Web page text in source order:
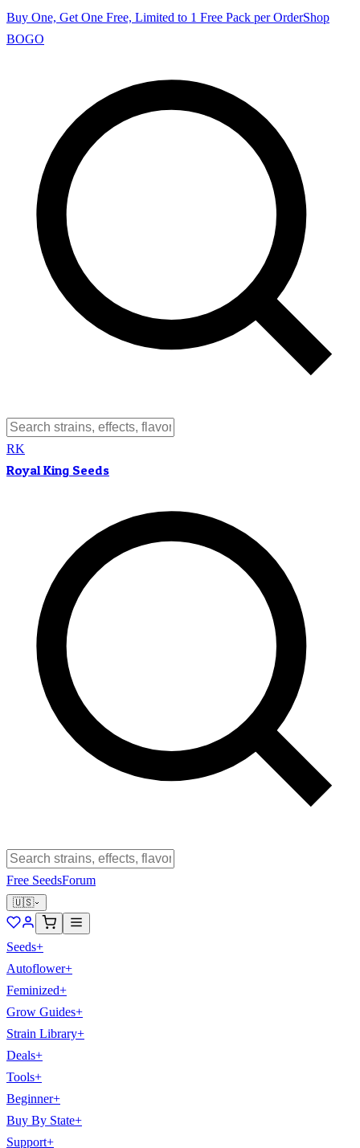
Buy One, Get One Free, Limited to 1 Free Pack per OrderShop
BOGO
RK
Royal King Seeds
Free SeedsForum
🇺🇸
Seeds+
Autoflower+
Feminized+
Grow Guides+
Strain Library+
Deals+
Tools+
Beginner+
Buy By State+
Support+